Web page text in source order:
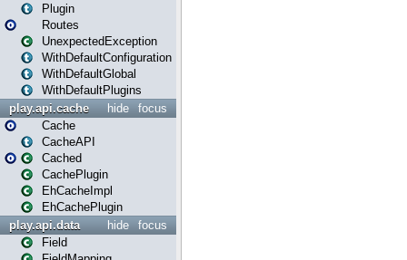
Plugin
Routes
UnexpectedException
WithDefaultConfiguration
WithDefaultGlobal
WithDefaultPlugins
focus
hide
play.api.cache
Cache
CacheAPI
Cached
CachePlugin
EhCacheImpl
EhCachePlugin
focus
hide
play.api.data
Field